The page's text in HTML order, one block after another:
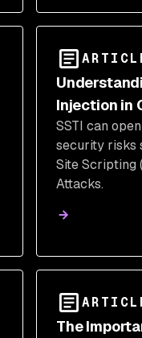
Injection in
SSTI can
security risks
Site Scripting
Attacks.
The